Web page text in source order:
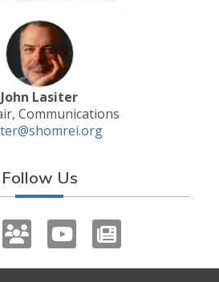
John Lasiter
Communications
Follow Us